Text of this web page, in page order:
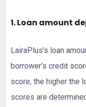
1. Loan amount
LairaPlus’s loan
borrower’s credit
score, the higher the
scores are